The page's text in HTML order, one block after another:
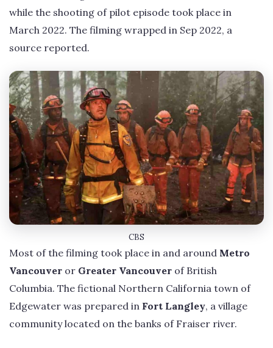
while the shooting of pilot episode took place in
March 2022. The filming wrapped in Sep 2022, a
source reported.
CBS
Most of the filming took place in and around Metro
Vancouver or Greater Vancouver of British
Columbia. The fictional Northern California town of
Edgewater was prepared in Fort Langley, a village
community located on the banks of Fraiser river.